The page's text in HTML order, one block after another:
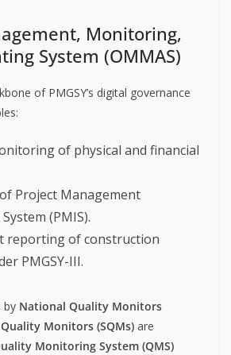
Monitoring,
System (OMMAS)
of PMGSY’s digital governance
of physical and financial
Project Management
(PMIS).
reporting of construction
PMGSY-III.
by National Quality Monitors
Monitors (SQMs) are
Monitoring System (QMS)